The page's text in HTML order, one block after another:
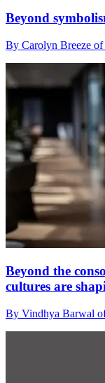
Beyond
By Carolyn Breeze of
Beyond the
cultures are
By Vindhya Barwal